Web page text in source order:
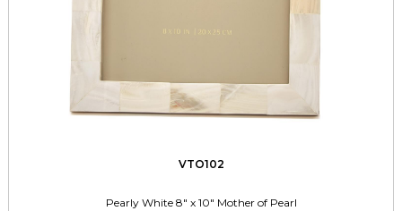
VTO102
Pearly White 8" x 10" Mother of Pearl